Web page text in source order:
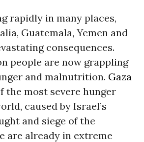
rapidly in many places,
Guatemala, Yemen and
consequences.
people are now grappling
and malnutrition. Gaza
the most severe hunger
caused by Israel’s
and siege of the
are already in extreme